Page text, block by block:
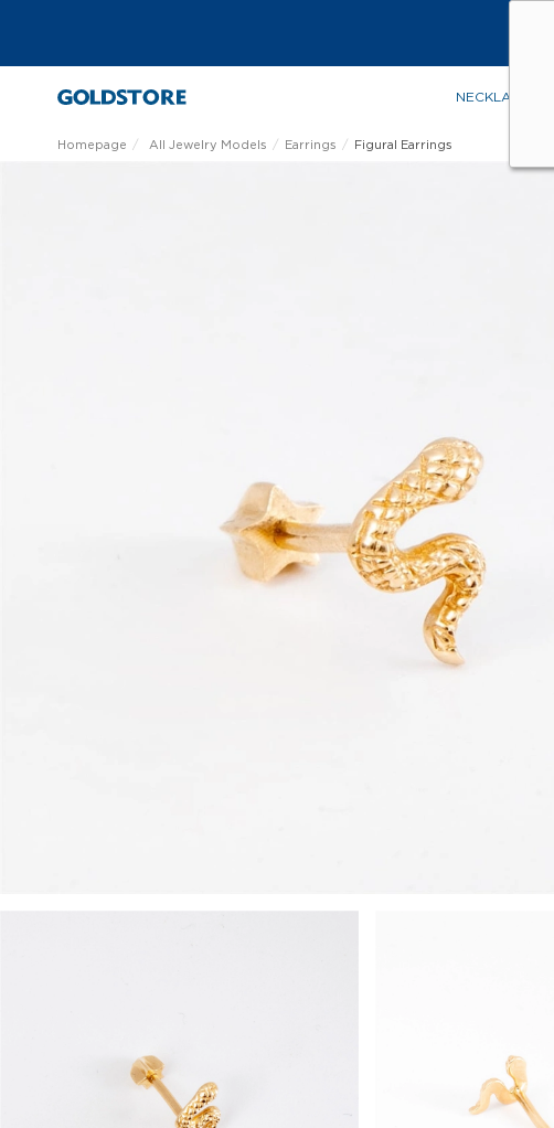
NECKLACES
Homepage All Jewelry Models Earrings Figural Earrings